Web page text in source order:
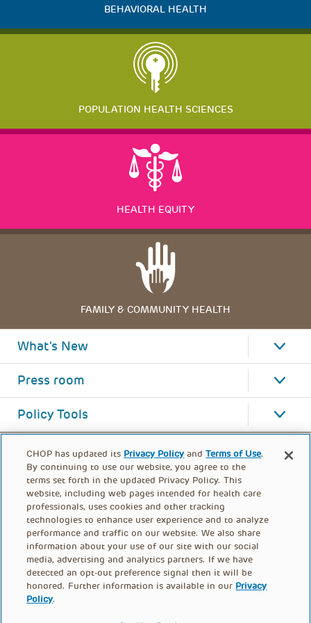
BEHAVIORAL HEALTH
POPULATION HEALTH SCIENCES
HEALTH EQUITY
FAMILY & COMMUNITY HEALTH
What's New
Press room
Policy Tools
FOOTER
CHOP has updated its Privacy Policy andTerms of Use.
By continuing to use our website, you agree to the
terms set forth in the updated Privacy Policy. This
website, including web pages intended for health care
professionals, uses cookies and other tracking
technologies to enhance user experience and to analyze
performance and traffic on our website. We also share
information about your use of our site with our social
media, advertising and analytics partners. If we have
detected an opt-out preference signal then it will be
honored. Further information is available in our Privacy
Policy.